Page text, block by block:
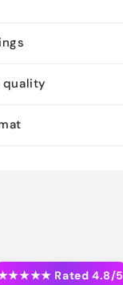
quality
Rated 4.8/5